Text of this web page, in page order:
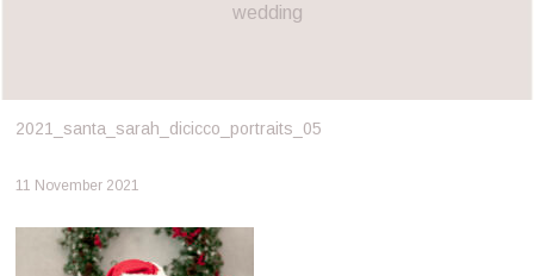
wedding
2021_santa_sarah_dicicco_portraits_05
11 November 2021